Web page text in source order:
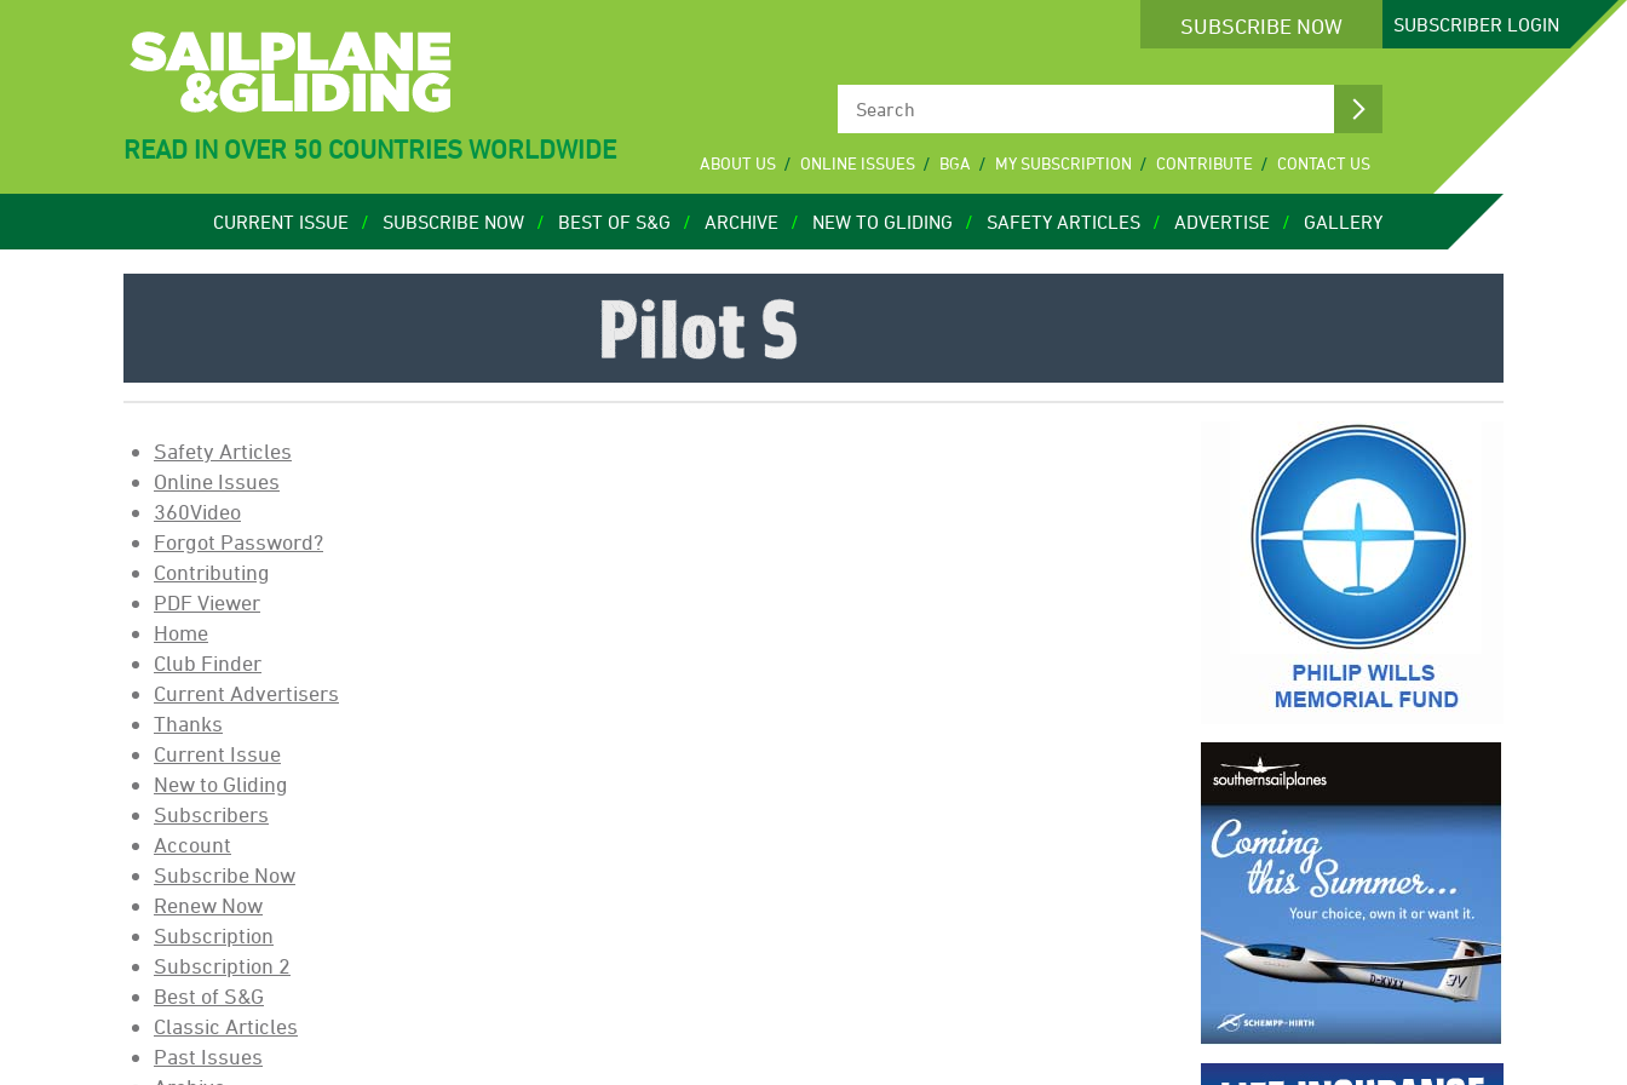
SUBSCRIBE NOW SUBSCRIBER LOGIN
READ IN OVER 50 COUNTRIES WORLDWIDE ABOUT US ONLINE ISSUES BGA MY SUBSCRIPTION CONTRIBUTE CONTACT US
CURRENT ISSUE SUBSCRIBE NOW BEST OF S&G ARCHIVE NEW TO GLIDING SAFETY ARTICLES ADVERTISE GALLERY
Safety Articles
Online Issues
360Video
Forgot Password?
Contributing
PDF Viewer
Home
Club Finder
Current Advertisers
Thanks
Current Issue
New to Gliding
Subscribers
Account
Subscribe Now
Renew Now
Subscription
Subscription 2
Best of S&G
Classic Articles
Past Issues